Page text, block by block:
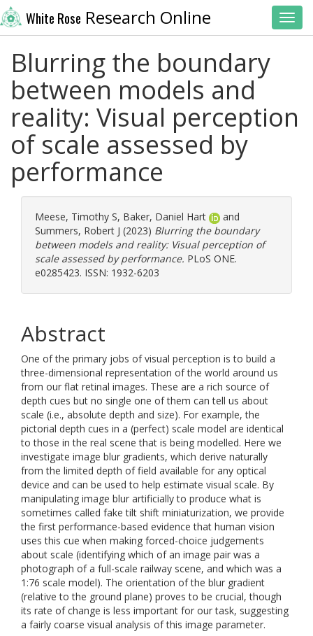
White Rose Research Online
Blurring the boundary
between models and
reality: Visual perception
of scale assessed by
performance
Meese, Timothy S, Baker, Daniel Hart
and
Summers, Robert J (2023) Blurring the boundary
between models and reality: Visual perception of
scale assessed by performance. PLoS ONE.
e0285423. ISSN: 1932-6203
Abstract
One of the primary jobs of visual perception is to build a
three-dimensional representation of the world around us
from our flat retinal images. These are a rich source of
depth cues but no single one of them can tell us about
scale (i.e., absolute depth and size). For example, the
pictorial depth cues in a (perfect) scale model are identical
to those in the real scene that is being modelled. Here we
investigate image blur gradients, which derive naturally
from the limited depth of field available for any optical
device and can be used to help estimate visual scale. By
manipulating image blur artificially to produce what is
sometimes called fake tilt shift miniaturization, we provide
the first performance-based evidence that human vision
uses this cue when making forced-choice judgements
about scale (identifying which of an image pair was a
photograph of a full-scale railway scene, and which was a
1:76 scale model). The orientation of the blur gradient
(relative to the ground plane) proves to be crucial, though
its rate of change is less important for our task, suggesting
a fairly coarse visual analysis of this image parameter.